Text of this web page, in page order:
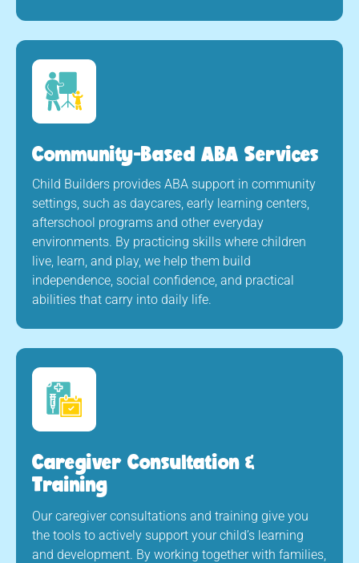
Community-Based ABA Services
Child Builders provides ABA support in community
settings, such as daycares, early learning centers,
afterschool programs and other everyday
environments. By practicing skills where children
live, learn, and play, we help them build
independence, social confidence, and practical
abilities that carry into daily life.
Caregiver Consultation &
Training
Our caregiver consultations and training give you
the tools to actively support your child’s learning
and development. By working together with families,